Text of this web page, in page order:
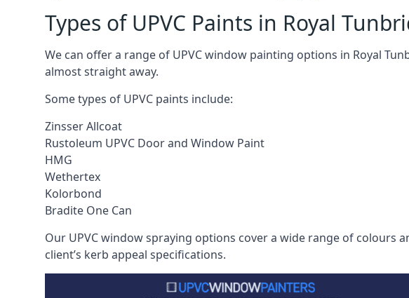
Types of UPVC Paints in Royal
We can offer a range of UPVC window painting options in Royal
almost straight away.
Some types of UPVC paints include:
Zinsser Allcoat
Rustoleum UPVC Door and Window Paint
HMG
Wethertex
Kolorbond
Bradite One Can
Our UPVC window spraying options cover a wide range of colours
client’s kerb appeal specifications.